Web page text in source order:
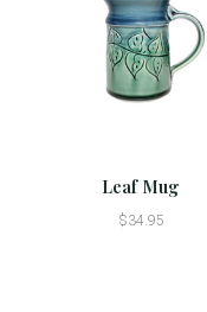
Leaf Mug
$34.95